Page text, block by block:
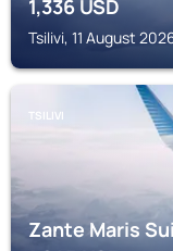
1,336USD
Tsilivi, 11 August
TSILIVI
Zante Maris